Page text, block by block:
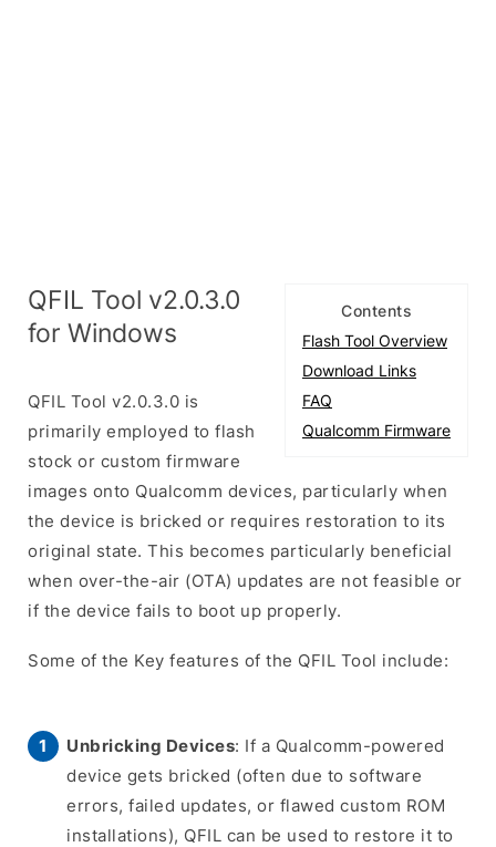
Contents
Flash Tool Overview
Download Links
FAQ
Qualcomm Firmware
QFIL Tool v2.0.3.0
for Windows
QFIL Tool v2.0.3.0 is
primarily employed to flash
stock or custom firmware
images onto Qualcomm devices, particularly when
the device is bricked or requires restoration to its
original state. This becomes particularly beneficial
when over-the-air (OTA) updates are not feasible or
if the device fails to boot up properly.
Some of the Key features of the QFIL Tool include:
Unbricking Devices: If a Qualcomm-powered
device gets bricked (often due to software
errors, failed updates, or flawed custom ROM
installations), QFIL can be used to restore it to